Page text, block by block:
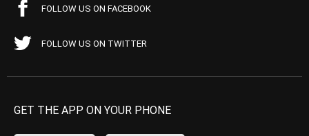
FOLLOW US ON FACEBOOK
FOLLOW US ON TWITTER
GET THE APP ON YOUR PHONE